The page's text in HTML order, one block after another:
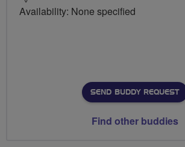
Availability: None specified
SEND BUDDY REQUEST
Find other buddies